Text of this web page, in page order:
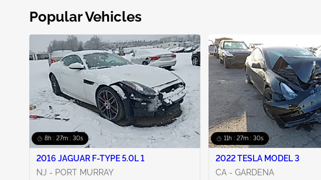
Popular Vehicles
8h : 27m : 29s
2016 JAGUAR F-TYPE 5.0L 1
NJ - PORT MURRAY
11h : 27m : 29s
2022 TESLA MODEL 3
CA - GARDENA